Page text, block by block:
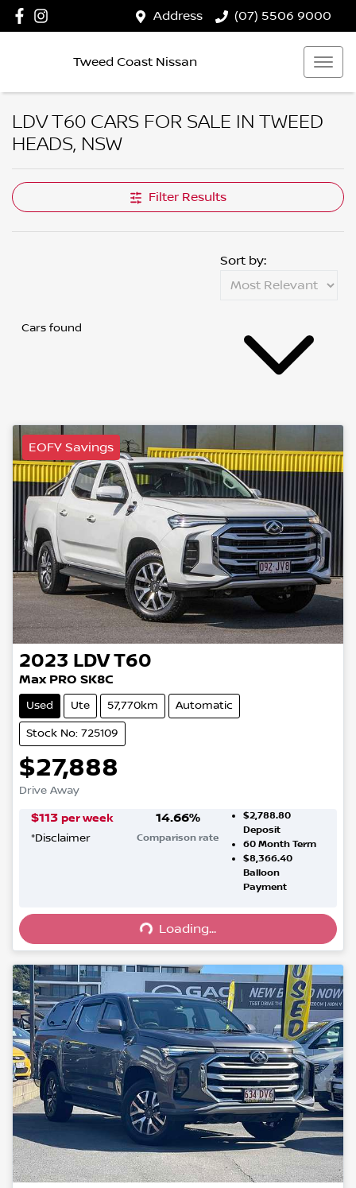
Address (07) 5506 9000
Tweed Coast Nissan
LDV T60 CARS FOR SALE IN TWEED
HEADS, NSW
Filter Results
Cars found
Sort by:
EOFY Savings
2023 LDV T60
Max PRO SK8C
Used Ute 57,770km Automatic
Stock No: 725109
$27,888
Drive Away
$113 per week
*Disclaimer
14.66%
Comparison rate
$2,788.80
Deposit
60Month Term
$8,366.40
Balloon
Payment
Loading... Loading...